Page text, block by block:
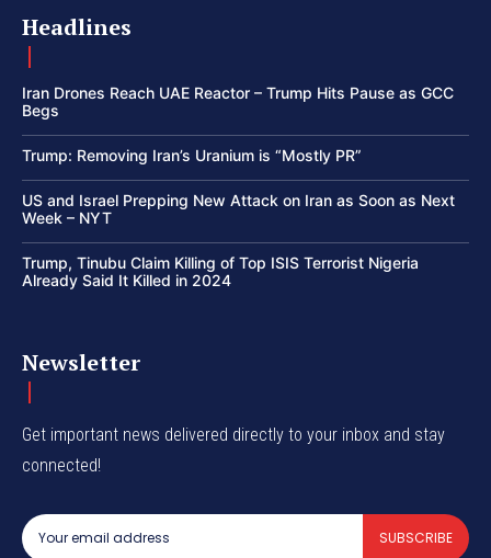
Headlines
Iran Drones Reach UAE Reactor – Trump Hits Pause as GCC
Begs
Trump: Removing Iran’s Uranium is “Mostly PR”
US and Israel Prepping New Attack on Iran as Soon as Next
Week – NYT
Trump, Tinubu Claim Killing of Top ISIS Terrorist Nigeria
Already Said It Killed in 2024
Newsletter
Get important news delivered directly to your inbox and stay
connected!
SUBSCRIBE